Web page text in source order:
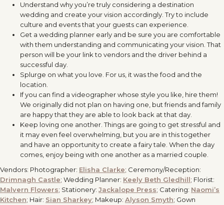
Understand why you’re truly considering a destination
wedding and create your vision accordingly. Try to include
culture and events that your guests can experience.
Get a wedding planner early and be sure you are comfortable
with them understanding and communicating your vision. That
person will be your link to vendors and the driver behind a
successful day.
Splurge on what you love. For us, it was the food and the
location.
If you can find a videographer whose style you like, hire them!
We originally did not plan on having one, but friends and family
are happy that they are able to look back at that day.
Keep loving one another. Things are going to get stressful and
it may even feel overwhelming, but you are in this together
and have an opportunity to create a fairy tale. When the day
comes, enjoy being with one another as a married couple.
Vendors: Photographer: Elisha Clarke; Ceremony/Reception:
Drimnagh Castle; Wedding Planner: Keely Beth Gledhill; Florist:
Malvern Flowers; Stationery: Jackalope Press; Catering: Naomi’s
Kitchen; Hair: Sian Sharkey; Makeup: Alyson Smyth; Gown